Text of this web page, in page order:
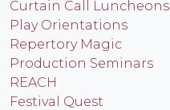
Curtain Call Luncheons
Play Orientations
Repertory Magic
Production Seminars
REACH
Festival Quest